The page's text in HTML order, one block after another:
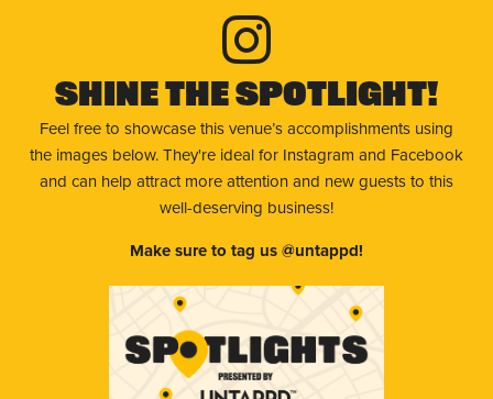
Shine The Spotlight!
Feel free to showcase this venue’s accomplishments using
the images below. They're ideal for Instagram and Facebook
and can help attract more attention and new guests to this
well-deserving business!
Make sure to tag us @untappd!